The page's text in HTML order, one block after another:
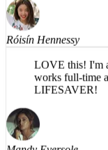
Róisín Hennessy
LOVE this! I'm
works full-time
LIFESAVER!
Mandy Eversole